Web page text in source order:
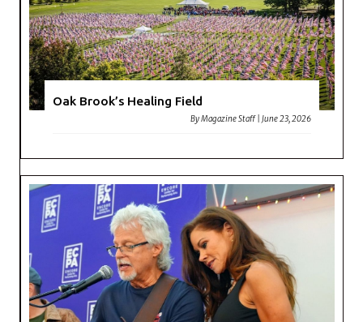
Oak Brook’s Healing Field
ByMagazine Staff |June 23, 2026